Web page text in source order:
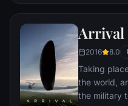
innocent.
Arrival
2016 8.0
Taking
the world,
the military